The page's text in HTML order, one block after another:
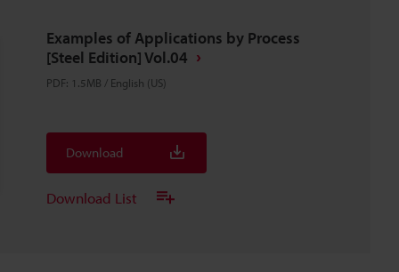
Examples of Applications by Process
[Steel Edition] Vol.04
PDF: 1.5MB / English (US)
Download
Download List